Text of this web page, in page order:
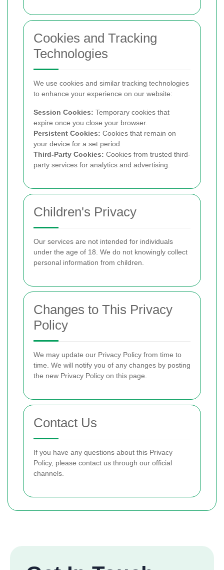
Cookies and Tracking
Technologies
We use cookies and similar tracking technologies
to enhance your experience on our website:
Session Cookies: Temporary cookies that
expire once you close your browser.
Persistent Cookies: Cookies that remain on
your device for a set period.
Third-Party Cookies: Cookies from trusted third-
party services for analytics and advertising.
Children's Privacy
Our services are not intended for individuals
under the age of 18. We do not knowingly collect
personal information from children.
Changes to This Privacy
Policy
We may update our Privacy Policy from time to
time. We will notify you of any changes by posting
the new Privacy Policy on this page.
Contact Us
If you have any questions about this Privacy
Policy, please contact us through our official
channels.